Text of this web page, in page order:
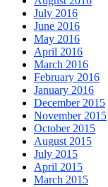
July 2016
June 2016
May 2016
April 2016
March 2016
February 2016
January 2016
December 2015
November 2015
October 2015
August 2015
July 2015
April 2015
March 2015